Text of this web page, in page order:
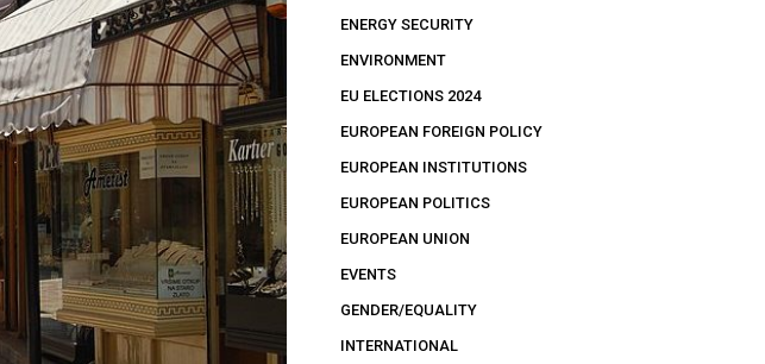
ENERGY SECURITY
ENVIRONMENT
EU ELECTIONS 2024
EUROPEAN FOREIGN POLICY
EUROPEAN INSTITUTIONS
EUROPEAN POLITICS
EUROPEAN UNION
EVENTS
GENDER/EQUALITY
INTERNATIONAL